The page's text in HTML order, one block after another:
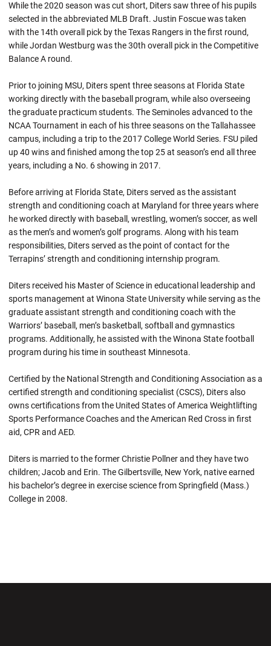
While the 2020 season was cut short, Diters saw three of his pupils
selected in the abbreviated MLB Draft. Justin Foscue was taken
with the 14th overall pick by the Texas Rangers in the first round,
while Jordan Westburg was the 30th overall pick in the Competitive
Balance A round.
Prior to joining MSU, Diters spent three seasons at Florida State
working directly with the baseball program, while also overseeing
the graduate practicum students. The Seminoles advanced to the
NCAA Tournament in each of his three seasons on the Tallahassee
campus, including a trip to the 2017 College World Series. FSU piled
up 40 wins and finished among the top 25 at season’s end all three
years, including a No. 6 showing in 2017.
Before arriving at Florida State, Diters served as the assistant
strength and conditioning coach at Maryland for three years where
he worked directly with baseball, wrestling, women’s soccer, as well
as the men’s and women’s golf programs. Along with his team
responsibilities, Diters served as the point of contact for the
Terrapins’ strength and conditioning internship program.
Diters received his Master of Science in educational leadership and
sports management at Winona State University while serving as the
graduate assistant strength and conditioning coach with the
Warriors’ baseball, men’s basketball, softball and gymnastics
programs. Additionally, he assisted with the Winona State football
program during his time in southeast Minnesota.
Certified by the National Strength and Conditioning Association as a
certified strength and conditioning specialist (CSCS), Diters also
owns certifications from the United States of America Weightlifting
Sports Performance Coaches and the American Red Cross in first
aid, CPR and AED.
Diters is married to the former Christie Pollner and they have two
children; Jacob and Erin. The Gilbertsville, New York, native earned
his bachelor’s degree in exercise science from Springfield (Mass.)
College in 2008.